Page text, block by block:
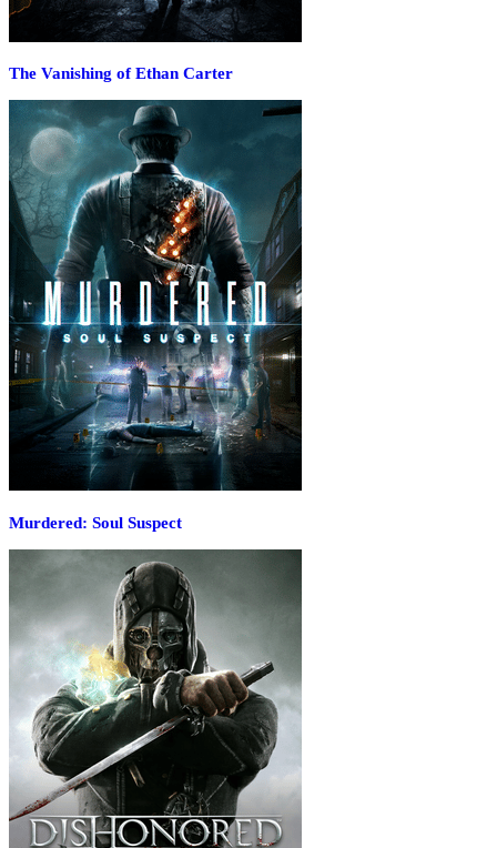
The Vanishing of Ethan Carter
Murdered: Soul Suspect